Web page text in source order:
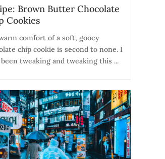
Brown Butter Chocolate
Cookies
comfort of a soft, gooey
chip cookie is second to none. I
been tweaking and tweaking this ...